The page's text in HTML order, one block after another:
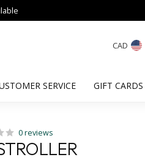
CAD
SERVICE GIFT CARDS
0 reviews